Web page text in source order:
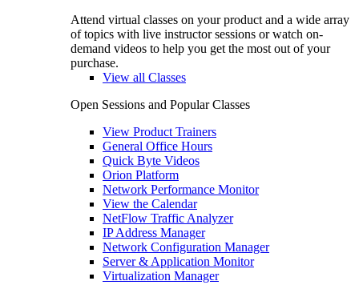
Attend virtual classes on your product and a wide array
of topics with live instructor sessions or watch on-
demand videos to help you get the most out of your
purchase.
View all Classes
Open Sessions and Popular Classes
View Product Trainers
General Office Hours
Quick Byte Videos
Orion Platform
Network Performance Monitor
View the Calendar
NetFlow Traffic Analyzer
IP Address Manager
Network Configuration Manager
Server & Application Monitor
Virtualization Manager